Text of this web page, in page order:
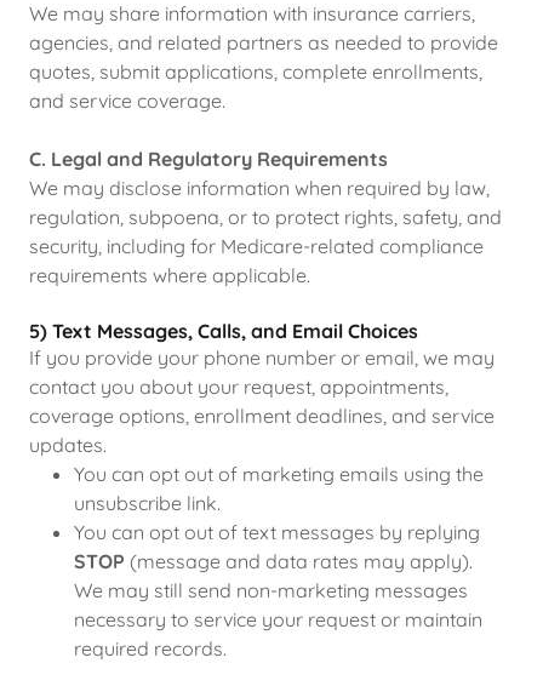
We may share information with insurance carriers,
agencies, and related partners as needed to provide
quotes, submit applications, complete enrollments,
and service coverage.
C. Legal and Regulatory Requirements
We may disclose information when required by law,
regulation, subpoena, or to protect rights, safety, and
security, including for Medicare-related compliance
requirements where applicable.
5) Text Messages, Calls, and Email Choices
If you provide your phone number or email, we may
contact you about your request, appointments,
coverage options, enrollment deadlines, and service
updates.
You can opt out of marketing emails using the
unsubscribe link.
You can opt out of text messages by replying
STOP (message and data rates may apply).
We may still send non-marketing messages
necessary to service your request or maintain
required records.